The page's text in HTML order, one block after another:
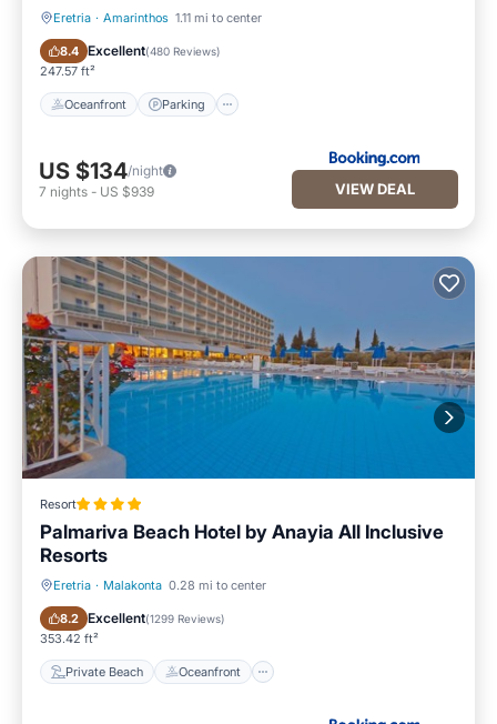
Eretria · Amarinthos 1.11 mi to center
8.4 Excellent(480 Reviews)
247.57 ft²
Oceanfront Parking
Oceanfront Parking
US $134/night
7 nights - US $939 VIEW DEAL
Resort
Palmariva Beach Hotel by Anayia All Inclusive
Resorts
Eretria · Malakonta 0.28 mi to center
8.2 Excellent(1299 Reviews)
353.42 ft²
Private Beach Oceanfront
Private Beach Oceanfront